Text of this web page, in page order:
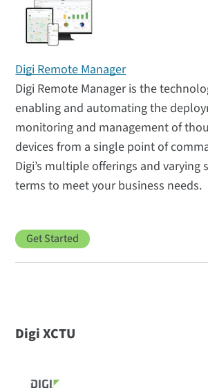
Digi Remote Manager
Digi Remote Manager is the
enabling and automating the
monitoring and management of
devices from a single point of
Digi’s multiple offerings and varying
terms to meet your business needs.
Get Started
Digi XCTU